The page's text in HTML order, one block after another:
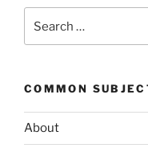
for:
COMMON
About